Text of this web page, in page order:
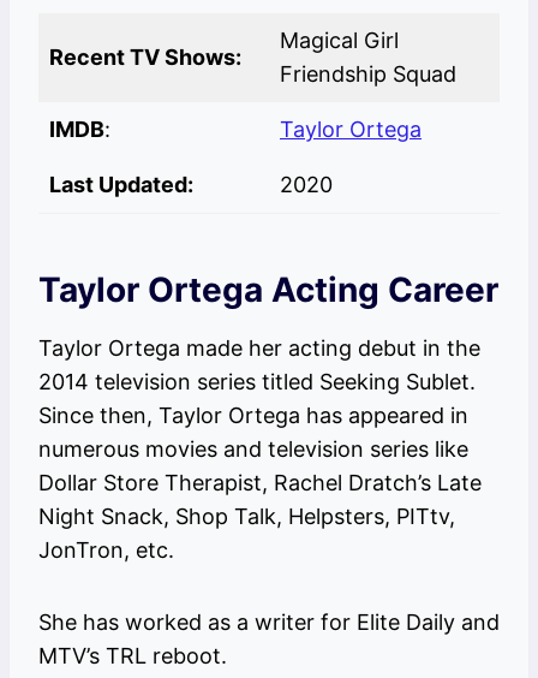
Recent TV Shows:
Magical Girl
Friendship Squad
IMDB: Taylor Ortega
Last Updated: 2020
Taylor Ortega Acting Career
Taylor Ortega made her acting debut in the
2014 television series titled Seeking Sublet.
Since then, Taylor Ortega has appeared in
numerous movies and television series like
Dollar Store Therapist, Rachel Dratch’s Late
Night Snack, Shop Talk, Helpsters, PITtv,
JonTron, etc.
She has worked as a writer for Elite Daily and
MTV’s TRL reboot.